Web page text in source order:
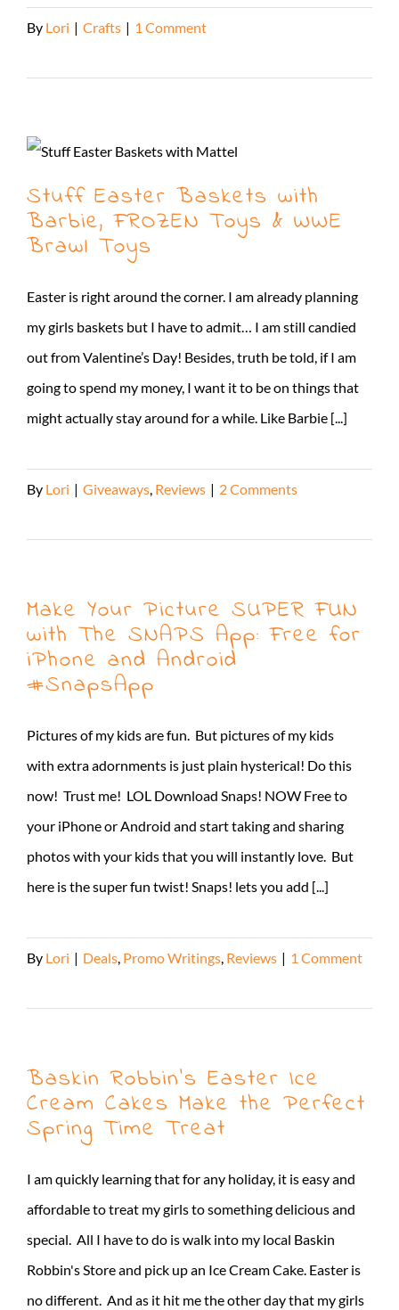
By Lori | Crafts | 1 Comment
Stuff Easter Baskets with
Barbie, FROZEN Toys & WWE
Brawl Toys
Easter is right around the corner. I am already planning
my girls baskets but I have to admit… I am still candied
out from Valentine’s Day! Besides, truth be told, if I am
going to spend my money, I want it to be on things that
might actually stay around for a while. Like Barbie [...]
By Lori | Giveaways, Reviews | 2 Comments
Make Your Picture SUPER FUN
with The SNAPS App: Free for
iPhone and Android
#SnapsApp
Pictures of my kids are fun. But pictures of my kids
with extra adornments is just plain hysterical! Do this
now! Trust me! LOL Download Snaps! NOW Free to
your iPhone or Android and start taking and sharing
photos with your kids that you will instantly love. But
here is the super fun twist! Snaps! lets you add [...]
By Lori | Deals, Promo Writings, Reviews | 1 Comment
Baskin Robbin’s Easter Ice
Cream Cakes Make the Perfect
Spring Time Treat
I am quickly learning that for any holiday, it is easy and
affordable to treat my girls to something delicious and
special. All I have to do is walk into my local Baskin
Robbin's Store and pick up an Ice Cream Cake. Easter is
no different. And as it hit me the other day that my girls